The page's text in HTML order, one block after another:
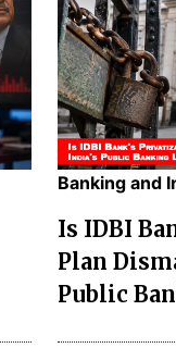
Banking and
Is IDBI
Plan
Public